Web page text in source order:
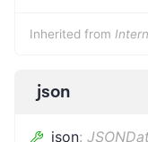
Inherited from
json
json: